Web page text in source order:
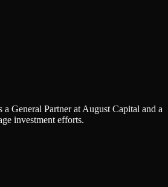
General Partner at August Capital and a
investment efforts.